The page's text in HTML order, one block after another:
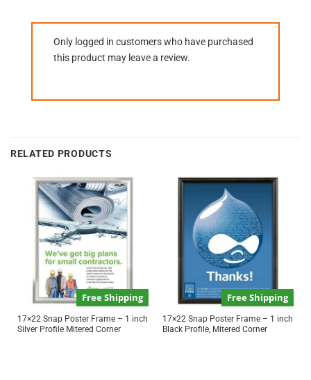
Only logged in customers who have purchased
this product may leave a review.
RELATED PRODUCTS
Free Shipping
17×22 Snap Poster Frame – 1 inch
Silver Profile Mitered Corner
Free Shipping
17×22 Snap Poster Frame – 1 inch
Black Profile, Mitered Corner